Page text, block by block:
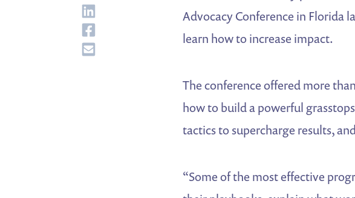
Share
Share
Share
Advocacy Conference in Florida
learn how to increase impact.
The conference offered more
how to build a powerful
tactics to supercharge results,
“Some of the most effective